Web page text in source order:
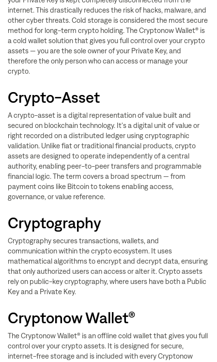
internet. This drastically reduces the risk of hacks, malware, and
other cyber threats. Cold storage is considered the most secure
method for long-term crypto holding. The Cryptonow Wallet® is
a cold wallet solution that gives you full control over your crypto
assets — you are the sole owner of your Private Key, and
therefore the only person who can access or manage your
crypto.
Crypto-Asset
A crypto-asset is a digital representation of value built and
secured on blockchain technology. It's a digital unit of value or
right recorded on a distributed ledger using cryptographic
validation. Unlike fiat or traditional financial products, crypto
assets are designed to operate independently of a central
authority, enabling peer-to-peer transfers and programmable
financial logic. The term covers a broad spectrum — from
payment coins like Bitcoin to tokens enabling access,
governance, or value reference.
Cryptography
Cryptography secures transactions, wallets, and
communication within the crypto ecosystem. It uses
mathematical algorithms to encrypt and decrypt data, ensuring
that only authorized users can access or alter it. Crypto assets
rely on public-key cryptography, where users have both a Public
Key and a Private Key.
Cryptonow Wallet®
The Cryptonow Wallet® is an offline cold wallet that gives you full
control over your crypto assets. It is designed for secure,
internet-free storage and is included with every Cryptonow